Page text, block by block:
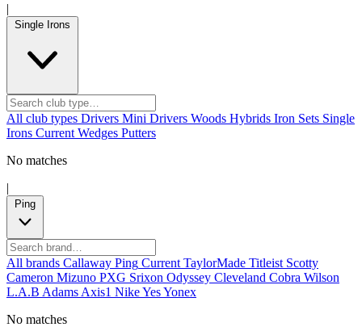
|
Single Irons
All club types Drivers Mini Drivers Woods Hybrids Iron Sets Single
Irons Current Wedges Putters
No matches
|
Ping
All brands Callaway Ping Current TaylorMade Titleist Scotty
Cameron Mizuno PXG Srixon Odyssey Cleveland Cobra Wilson
L.A.B Adams Axis1 NikeYesYonex
No matches